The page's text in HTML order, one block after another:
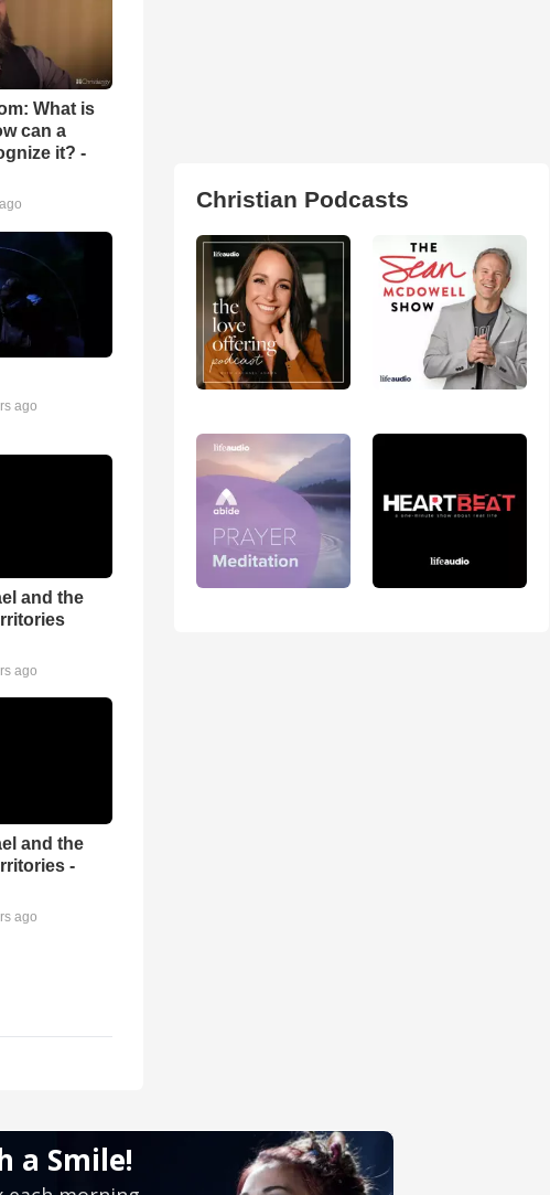
What is
can a
it? -
ago
and the
ago
and the
-
ago
Christian Podcasts